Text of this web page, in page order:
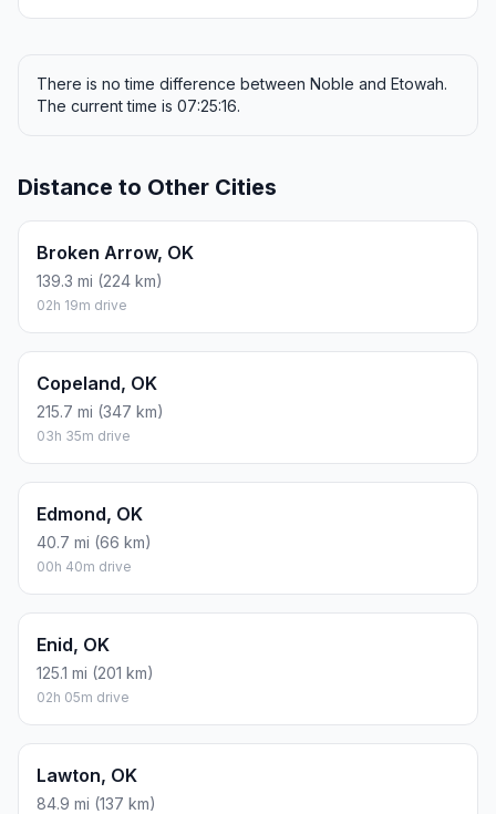
There is no time difference between Noble and Etowah.
The current time is 07:25:16.
Distance to Other Cities
Broken Arrow, OK
139.3 mi (224 km)
02h 19m drive
Copeland, OK
215.7 mi (347 km)
03h 35m drive
Edmond, OK
40.7 mi (66 km)
00h 40m drive
Enid, OK
125.1 mi (201 km)
02h 05m drive
Lawton, OK
84.9 mi (137 km)